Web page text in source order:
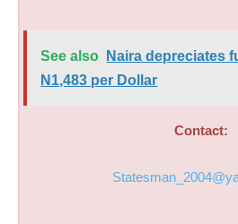
See also
Naira depreciates
N1,483 per Dollar
Contact: